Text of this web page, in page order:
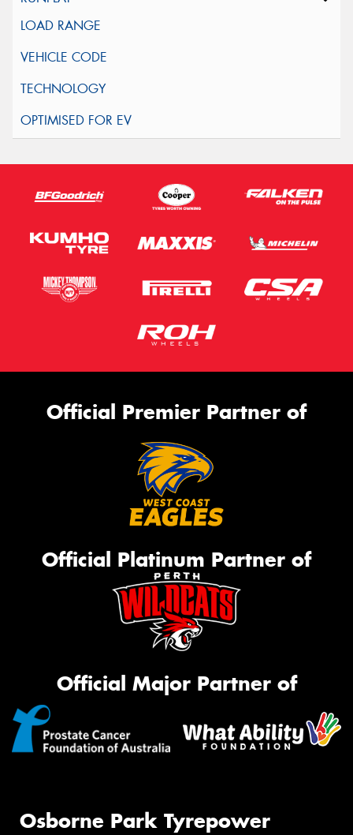
Official Premier Partner of
Official Platinum Partner of
Official Major Partner of
Osborne Park Tyrepower